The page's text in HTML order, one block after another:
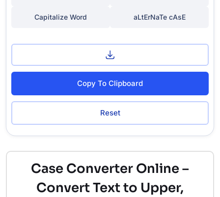
Capitalize Word aLtErNaTe cAsE
Copy To Clipboard
Reset
Case Converter Online –
Convert Text to Upper,